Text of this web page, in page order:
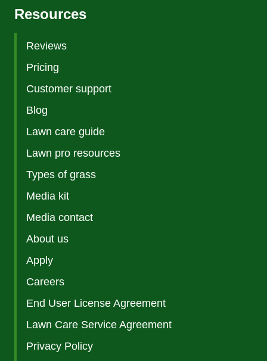
Resources
Reviews
Pricing
Customer support
Blog
Lawn care guide
Lawn pro resources
Types of grass
Media kit
Media contact
About us
Apply
Careers
End User License Agreement
Lawn Care Service Agreement
Privacy Policy